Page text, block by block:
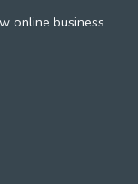
online business